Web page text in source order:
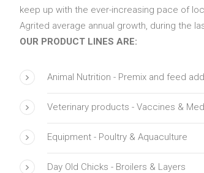
keep up with the ever-increasing pace of
Agrited average annual growth, during the
OUR PRODUCT LINES ARE:
Animal Nutrition - Premix and feed
Veterinary products - Vaccines &
Equipment - Poultry & Aquaculture
Day Old Chicks - Broilers & Layers